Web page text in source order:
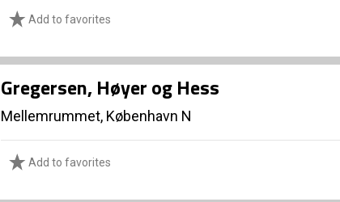
Add to favorites
Gregersen, Høyer og Hess
Mellemrummet, København N
Add to favorites